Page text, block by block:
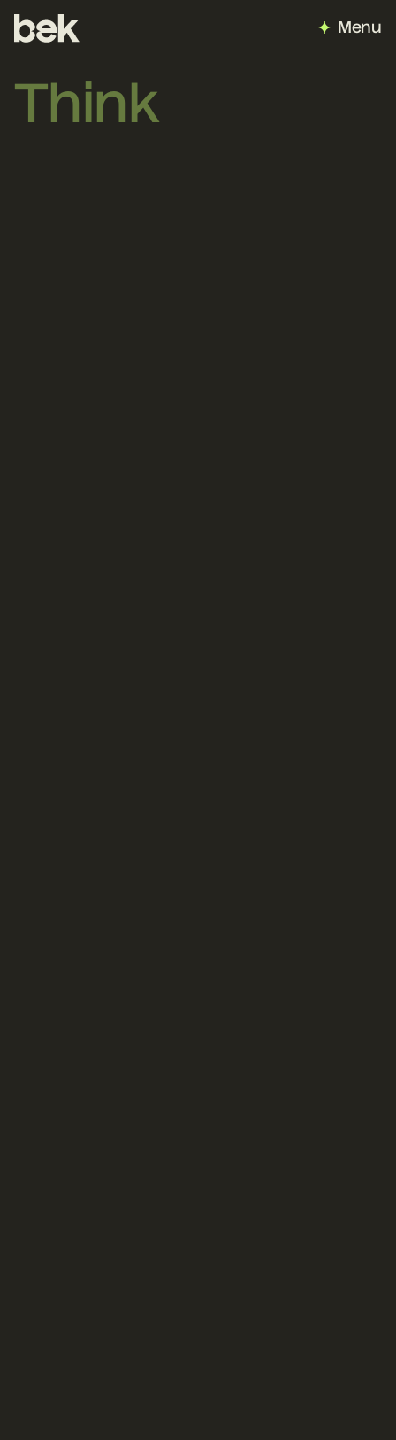
Menu
Think